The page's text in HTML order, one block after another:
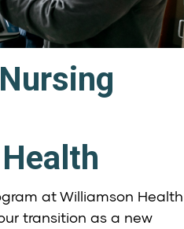
at Williamson Health
transition as a new